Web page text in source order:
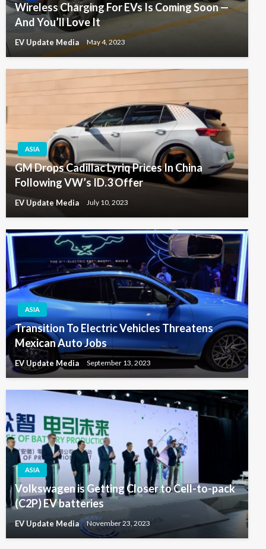
Wireless Charging For EVs Is Coming Soon —
And You’ll Love It
EV Update Media May 4, 2023
ASIA
GM Drops Cadillac Lyriq Prices In China
Following VW’s ID.3 Offer
EV Update Media July 10, 2023
ASIA
Transition To Electric Vehicles Threatens
Mexican Auto Jobs
EV Update Media September 13, 2023
ASIA
Volkswagen is Getting Closer to Cell-to-pack
(C2P) EV batteries
EV Update Media November 23, 2023